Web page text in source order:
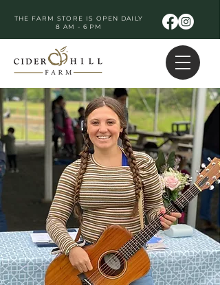
THE FARM STORE IS OPEN DAILY
8 AM - 6 PM